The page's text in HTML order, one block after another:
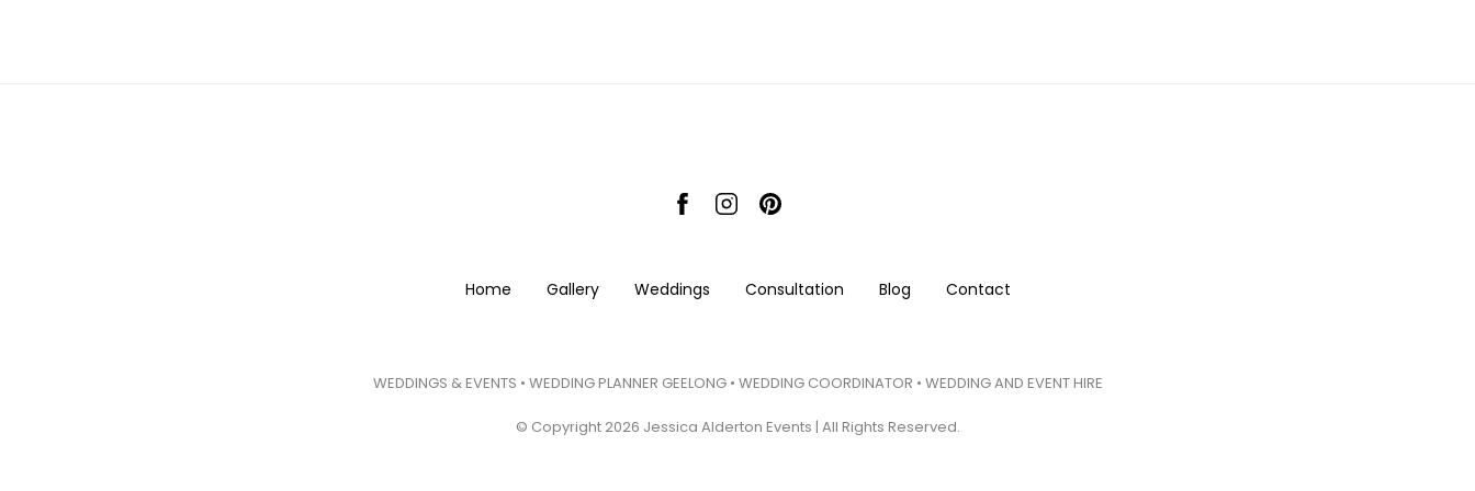
Home Gallery Weddings Consultation Blog Contact
WEDDINGS & EVENTS • WEDDING PLANNER GEELONG • WEDDING COORDINATOR • WEDDING AND EVENT HIRE
© Copyright 2026 Jessica Alderton Events | All Rights Reserved.